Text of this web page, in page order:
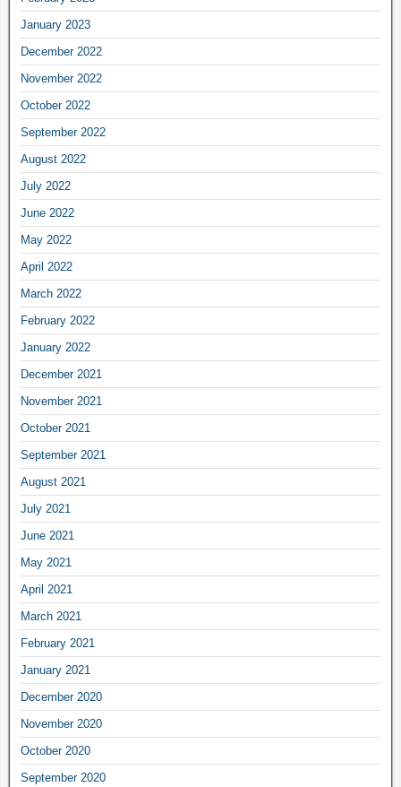
January 2023
December 2022
November 2022
October 2022
September 2022
August 2022
July 2022
June 2022
May 2022
April 2022
March 2022
February 2022
January 2022
December 2021
November 2021
October 2021
September 2021
August 2021
July 2021
June 2021
May 2021
April 2021
March 2021
February 2021
January 2021
December 2020
November 2020
October 2020
September 2020